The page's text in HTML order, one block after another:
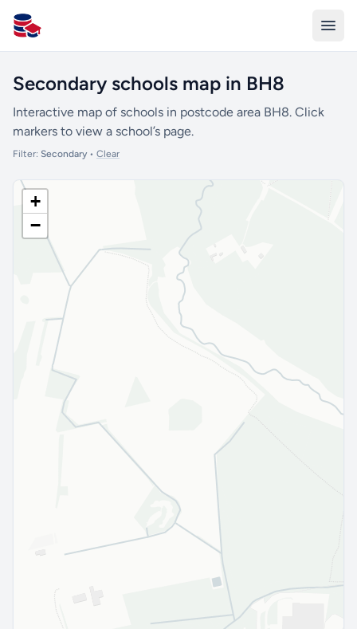
All Schools UK
Secondary schools map in BH8
Interactive map of schools in postcode area BH8. Click
markers to view a school’s page.
Filter: Secondary• Clear
+
−